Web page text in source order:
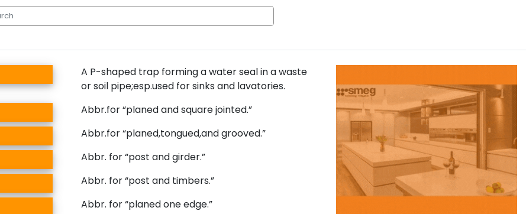
A P-shaped trap forming a water seal in a waste
or soil pipe;esp.used for sinks and lavatories.
Abbr.for “planed and square jointed.”
Abbr.for “planed,tongued,and grooved.”
Abbr. for “post and girder.”
Abbr. for “post and timbers.”
Abbr. for “planed one edge.”